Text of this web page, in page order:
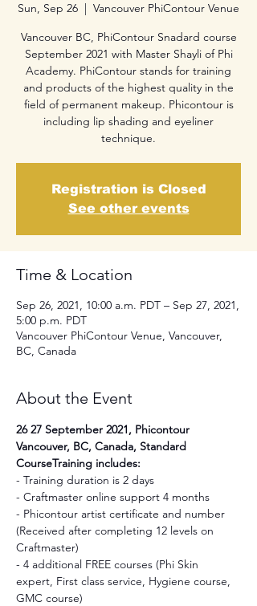
Sun, Sep 26
  |
Vancouver PhiContour Venue
Vancouver BC, PhiContour Snadard course
September 2021 with Master Shayli of Phi
Academy. PhiContour stands for training
and products of the highest quality in the
field of permanent makeup. Phicontour is
including lip shading and eyeliner
technique.
Registration is Closed
See other events
Time & Location
Sep 26, 2021, 10:00 a.m. PDT – Sep 27, 2021,
5:00 p.m. PDT
Vancouver PhiContour Venue, Vancouver,
BC, Canada
About the Event
26 27 September 2021, Phicontour
Vancouver, BC, Canada, Standard
CourseTraining includes:
- Training duration is 2 days
- Craftmaster online support 4 months
- Phicontour artist certificate and number
(Received after completing 12 levels on
Craftmaster)
- 4 additional FREE courses (Phi Skin
expert, First class service, Hygiene course,
GMC course)